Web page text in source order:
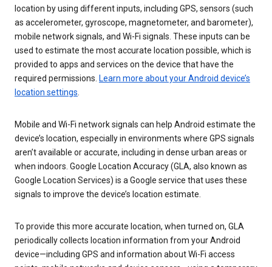
location by using different inputs, including GPS, sensors (such
as accelerometer, gyroscope, magnetometer, and barometer),
mobile network signals, and Wi-Fi signals. These inputs can be
used to estimate the most accurate location possible, which is
provided to apps and services on the device that have the
required permissions. Learn more about your Android device’s
location settings
Mobile and Wi-Fi network signals can help Android estimate the
device’s location, especially in environments where GPS signals
aren’t available or accurate, including in dense urban areas or
when indoors. Google Location Accuracy (GLA, also known as
Google Location Services) is a Google service that uses these
signals to improve the device’s location estimate.
To provide this more accurate location, when turned on, GLA
periodically collects location information from your Android
device—including GPS and information about Wi-Fi access